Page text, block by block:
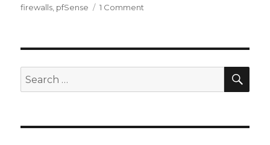
on
firewalls pfSense 1 Comment
available.
Search
for: